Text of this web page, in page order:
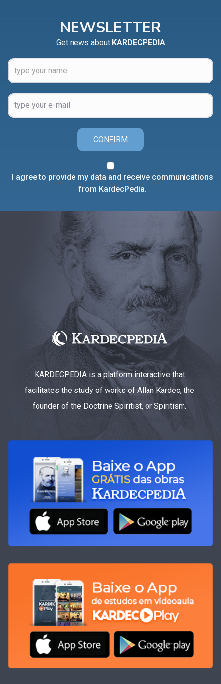
NEWSLETTER
Get news about KARDECPEDIA
CONFIRM
I agree to provide my data and receive communications
from KardecPedia.
KARDECPEDIA is a platform interactive that
facilitates the study of works of Allan Kardec, the
founder of the Doctrine Spiritist, or Spiritism.